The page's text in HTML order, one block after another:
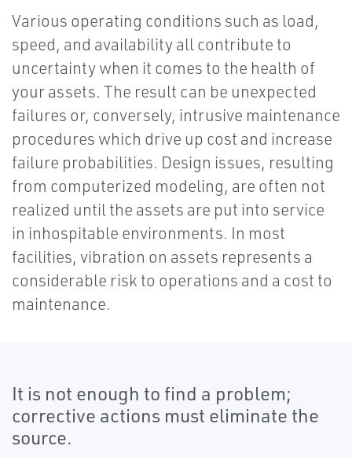
Various operating conditions such as load,
speed, and availability all contribute to
uncertainty when it comes to the health of
your assets. The result can be unexpected
failures or, conversely, intrusive maintenance
procedures which drive up cost and increase
failure probabilities. Design issues, resulting
from computerized modeling, are often not
realized until the assets are put into service
in inhospitable environments. In most
facilities, vibration on assets represents a
considerable risk to operations and a cost to
maintenance.
It is not enough to find a problem;
corrective actions must eliminate the
source.